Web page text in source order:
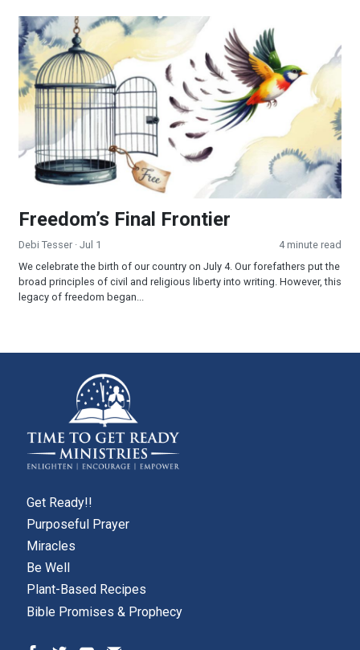
Freedom’s Final Frontier
Freedom’s Final Frontier
Debi Tesser · Jul 1
4 minute read
We celebrate the birth of our country on July 4. Our forefathers put the
broad principles of civil and religious liberty into writing. However, this
legacy of freedom began...
Get Ready!!
Purposeful Prayer
Miracles
Be Well
Plant-Based Recipes
Bible Promises & Prophecy